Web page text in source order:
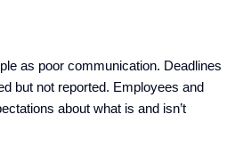
as poor communication. Deadlines
but not reported. Employees and
about what is and isn’t